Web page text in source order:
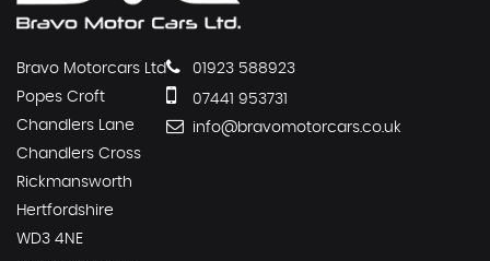
Bravo Motorcars Ltd
Popes Croft
Chandlers Lane
Chandlers Cross
Rickmansworth
Hertfordshire
WD3 4NE
01923 588923
07441 953731
info@bravomotorcars.co.uk